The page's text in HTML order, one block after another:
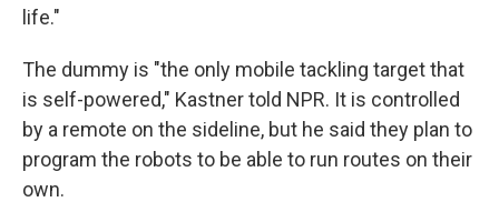
life."
The dummy is "the only mobile tackling target that
is self-powered," Kastner told NPR. It is controlled
by a remote on the sideline, but he said they plan to
program the robots to be able to run routes on their
own.